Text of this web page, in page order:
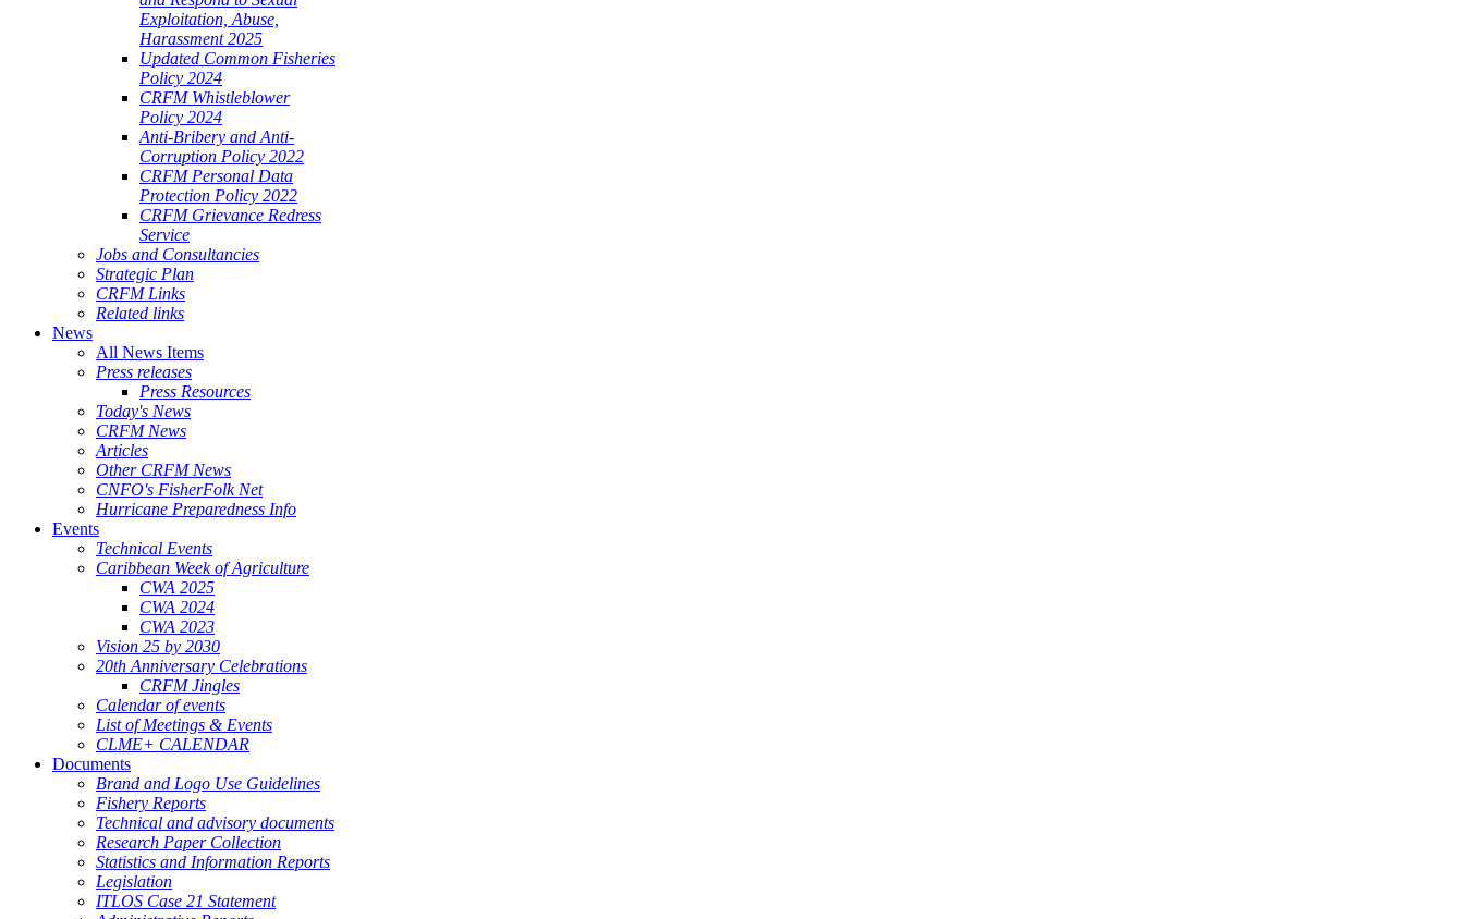
Exploitation, Abuse,
Harassment 2025
Updated Common Fisheries
Policy 2024
CRFM Whistleblower
Policy 2024
Anti-Bribery and Anti-
Corruption Policy 2022
CRFM Personal Data
Protection Policy 2022
CRFM Grievance Redress
Service
Jobs and Consultancies
Strategic Plan
CRFM Links
Related links
News
All News Items
Press releases
Press Resources
Today's News
CRFM News
Articles
Other CRFM News
CNFO's FisherFolk Net
Hurricane Preparedness Info
Events
Technical Events
Caribbean Week of Agriculture
CWA 2025
CWA 2024
CWA 2023
Vision 25 by 2030
20th Anniversary Celebrations
CRFM Jingles
Calendar of events
List of Meetings & Events
CLME+ CALENDAR
Documents
Brand and Logo Use Guidelines
Fishery Reports
Technical and advisory documents
Research Paper Collection
Statistics and Information Reports
Legislation
ITLOS Case 21 Statement